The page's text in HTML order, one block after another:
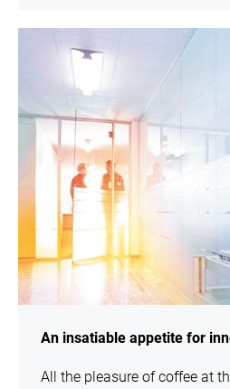
An insatiable appetite for
All the pleasure of coffee at